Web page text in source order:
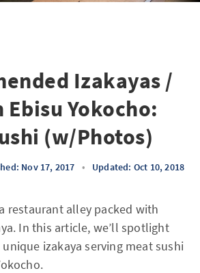
Izakayas /
Ebisu Yokocho:
(w/Photos)
Nov 17, 2017 • Updated: Oct 10, 2018
restaurant alley packed with
In this article, we’ll spotlight
izakaya serving meat sushi